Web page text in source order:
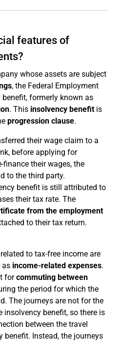
features of
whose assets are subject
, the Federal Employment
formerly known as
. This insolvency benefitis
progression clause.
their wage claim to a
before applying for
finance their wages, the
to the third party.
benefit is still attributed to
their tax rate. The
from the employment
to their tax return.
to tax-free income are
as income-related expenses.
forcommuting between
the period for which the
The journeys are not for the
insolvency benefit, so there is
between the travel
benefit. Instead, the journeys